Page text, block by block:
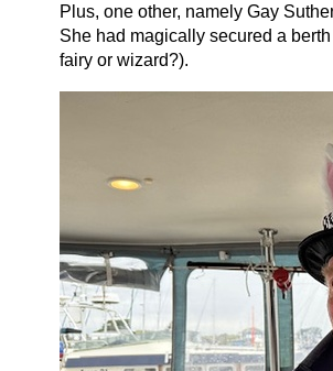
Plus, one other, namely Gay
She had magically secured a
fairy or wizard?).